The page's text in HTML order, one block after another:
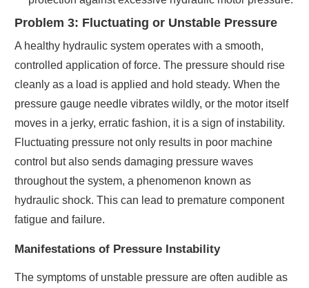
Problem 3: Fluctuating or Unstable Pressure
A healthy hydraulic system operates with a smooth,
controlled application of force. The pressure should rise
cleanly as a load is applied and hold steady. When the
pressure gauge needle vibrates wildly, or the motor itself
moves in a jerky, erratic fashion, it is a sign of instability.
Fluctuating pressure not only results in poor machine
control but also sends damaging pressure waves
throughout the system, a phenomenon known as
hydraulic shock. This can lead to premature component
fatigue and failure.
Manifestations of Pressure Instability
The symptoms of unstable pressure are often audible as